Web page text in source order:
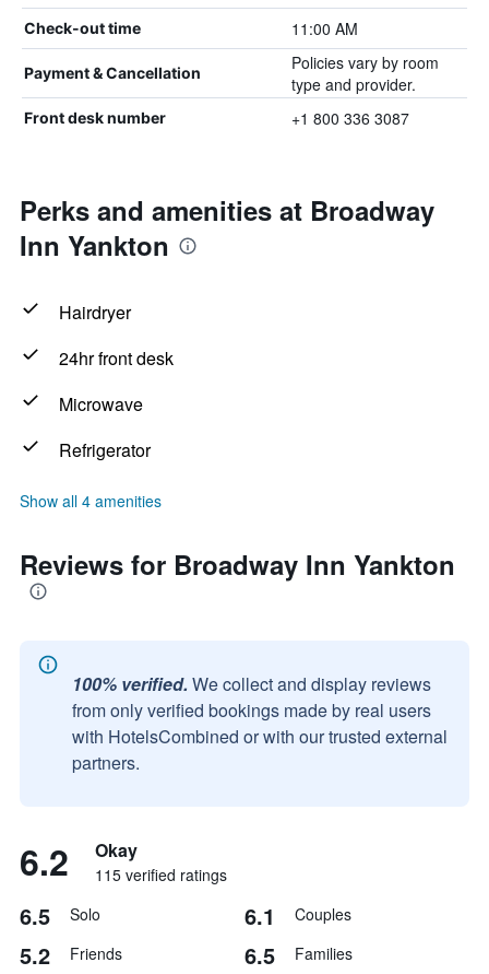
Check-out time 11:00 AM
Payment & Cancellation
Policies vary by room
type and provider.
Front desk number +1 800 336 3087
Perks and amenities at Broadway
Inn Yankton
Hairdryer
24hr front desk
Microwave
Refrigerator
Show all 4 amenities
Reviews for Broadway Inn Yankton
100% verified. We collect and display reviews
from only verified bookings made by real users
with HotelsCombined or with our trusted external
partners.
6.2 Okay
115 verified ratings
6.5 Solo 6.1 Couples
5.2 Friends 6.5 Families